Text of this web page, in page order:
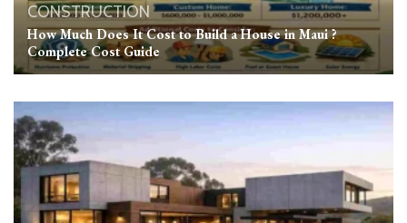
CONSTRUCTION
How Much Does It Cost to Build a House in Maui ?
Complete Cost Guide